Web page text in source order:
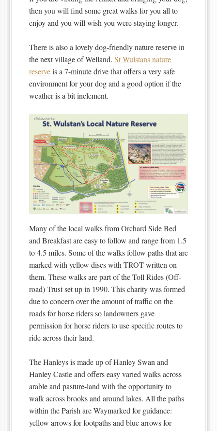
then you will find some great walks for you all to
enjoy and you will wish you were staying longer.
There is also a lovely dog-friendly nature reserve in
the next village of Welland. St Wulstans nature
reserveis a 7-minute drive that offers a very safe
environment for your dog and a good option if the
weather is a bit inclement.
Many of the local walks from Orchard Side Bed
and Breakfast are easy to follow and range from 1.5
to 4.5 miles. Some of the walks follow paths that are
marked with yellow discs with TROT written on
them. These walks are part of the Toll Rides (Off-
road) Trust set up in 1990. This charity was formed
due to concern over the amount of traffic on the
roads for horse riders so landowners gave
permission for horse riders to use specific routes to
ride across their land.
The Hanleys is made up of Hanley Swan and
Hanley Castle and offers easy varied walks across
arable and pasture-land with the opportunity to
walk across brooks and around lakes. All the paths
within the Parish are Waymarked for guidance:
yellow arrows for footpaths and blue arrows for